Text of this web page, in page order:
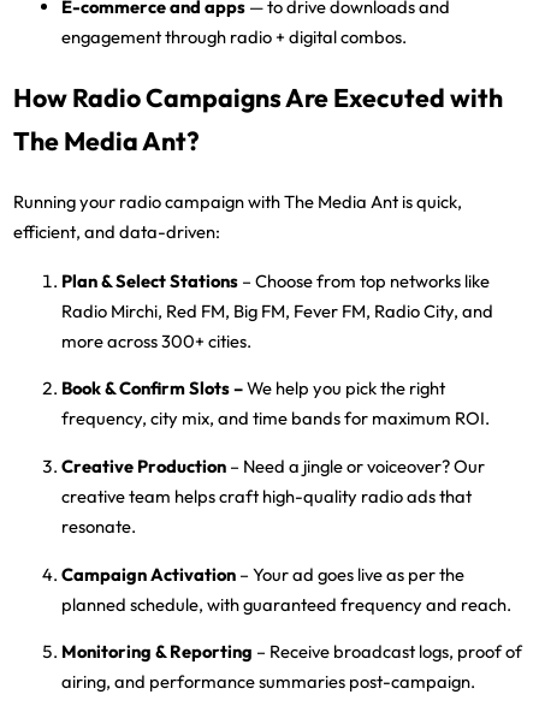
E-commerce and apps — to drive downloads and
engagement through radio + digital combos.
How Radio Campaigns Are Executed with
The Media Ant?
Running your radio campaign withThe Media Ant is quick,
efficient, and data-driven:
Plan & Select Stations – Choose from top networks like
Radio Mirchi, Red FM, Big FM, Fever FM, Radio City, and
moreacross 300+ cities.
Book & Confirm Slots–We help you pick the right
frequency, city mix, and time bandsfor maximum ROI.
Creative Production – Need a jingle or voiceover? Our
creative team helps craft high-quality radio ads that
resonate.
Campaign Activation – Your ad goes live as per the
planned schedule, with guaranteed frequency and reach.
Monitoring & Reporting – Receive broadcast logs, proof of
airing, and performance summaries post-campaign.